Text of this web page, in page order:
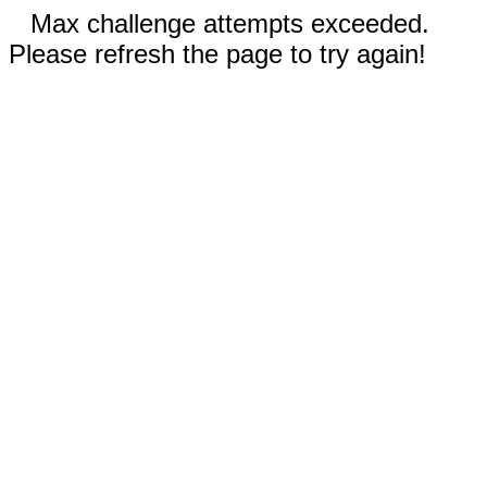
Max challenge attempts exceeded.
Please refresh the page to try again!